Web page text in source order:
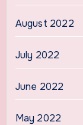
August 2022
July 2022
June 2022
May 2022